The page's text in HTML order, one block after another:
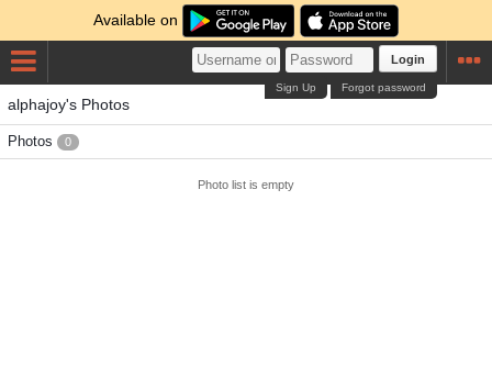
Available on
Login
Forgot password
Sign Up
alphajoy's Photos
Photos 0
Photo list is empty